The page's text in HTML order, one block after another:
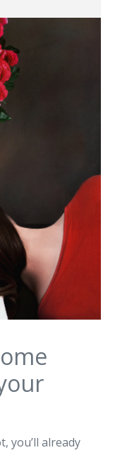
you’ll already